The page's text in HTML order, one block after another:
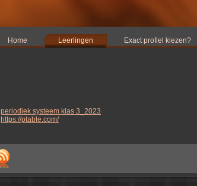
Home Leerlingen Exact profiel kiezen?
periodiek systeem klas 3_2023
https://ptable.com/